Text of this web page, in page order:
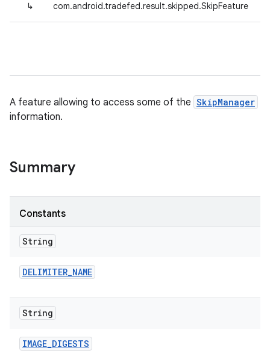
↳ com.android.tradefed.result.skipped.SkipFeature
A feature allowing to access some of the SkipManager
information.
Summary
Constants
String
DELIMITER_NAME
String
IMAGE_DIGESTS